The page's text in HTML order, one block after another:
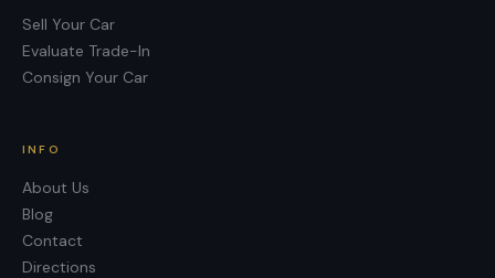
Sell Your Car
Evaluate Trade-In
Consign Your Car
INFO
About Us
Blog
Contact
Directions